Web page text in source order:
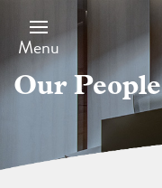
main
content
Menu
Our People